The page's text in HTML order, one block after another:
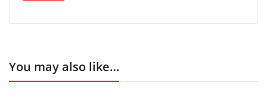
You may also like…